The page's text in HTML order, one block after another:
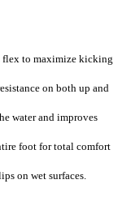
flex to maximize kicking
on both up and
water and improves
foot for total comfort
on wet surfaces.